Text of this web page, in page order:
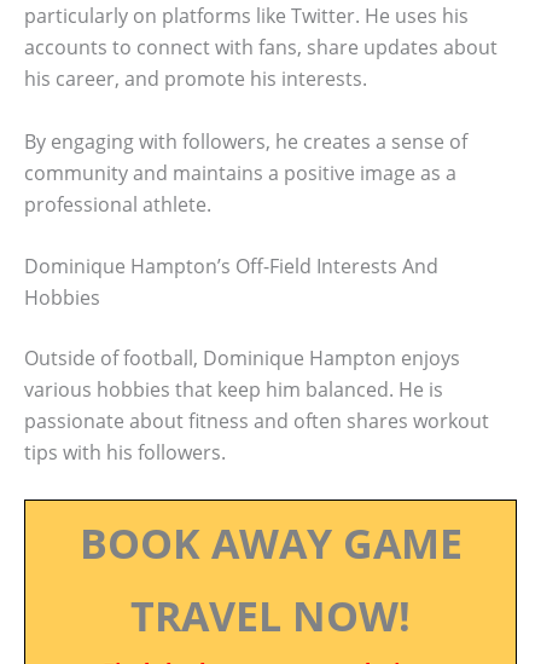
particularly on platforms like Twitter. He uses his
accounts to connect with fans, share updates about
his career, and promote his interests.
By engaging with followers, he creates a sense of
community and maintains a positive image as a
professional athlete.
Dominique Hampton’s Off-Field Interests And
Hobbies
Outside of football, Dominique Hampton enjoys
various hobbies that keep him balanced. He is
passionate about fitness and often shares workout
tips with his followers.
BOOK AWAY GAME
TRAVEL NOW!